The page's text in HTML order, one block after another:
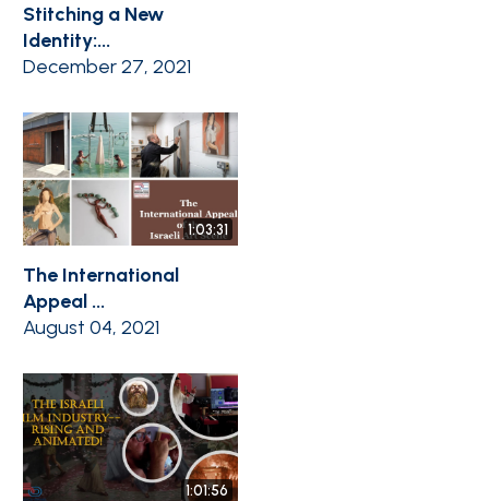
Stitching a New
Identity:...
December 27, 2021
1:03:31
The International
Appeal ...
August 04, 2021
1:01:56